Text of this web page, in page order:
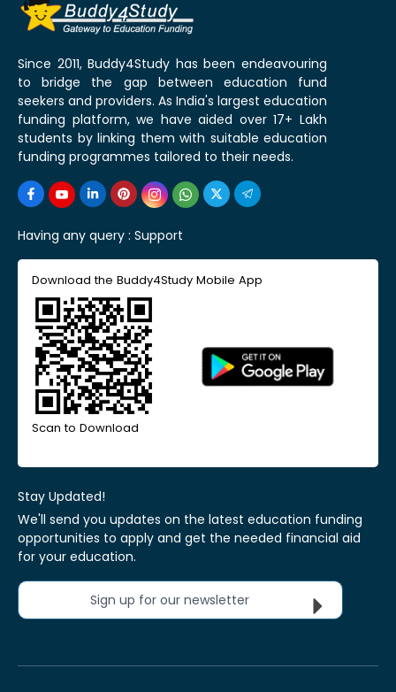
Since 2011, Buddy4Study has been endeavouring
to bridge the gap between education fund
seekers and providers. As India's largest education
funding platform, we have aided over 17+ Lakh
students by linking them with suitable education
funding programmes tailored to their needs.
Having any query : Support
Download the Buddy4Study Mobile App
Scan to Download
Stay Updated!
We'll send you updates on the latest education funding
opportunities to apply and get the needed financial aid
for your education.
Sign up for our newsletter